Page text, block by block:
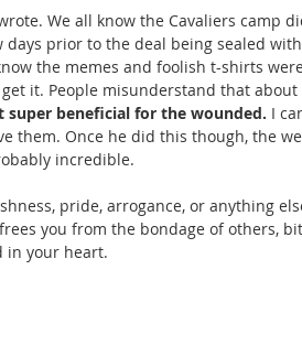
We all know the Cavaliers camp
prior to the deal being sealed with
the memes and foolish t-shirts
it. People misunderstand that about
beneficial for the wounded. I
them. Once he did this though, the
incredible.
pride, arrogance, or anything
you from the bondage of others,
in your heart.